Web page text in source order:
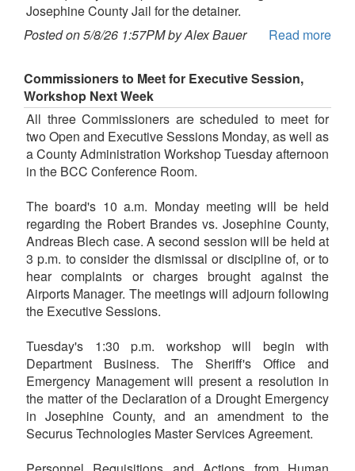
Josephine County Jail for the detainer.
Posted on 5/8/26 1:57PM by Alex Bauer
Read more
Commissioners to Meet for Executive Session,
Workshop Next Week
All three Commissioners are scheduled to meet for
two Open and Executive Sessions Monday, as well as
a County Administration Workshop Tuesday afternoon
in the BCC Conference Room.
The board's 10 a.m. Monday meeting will be held
regarding the Robert Brandes vs. Josephine County,
Andreas Blech case. A second session will be held at
3 p.m. to consider the dismissal or discipline of, or to
hear complaints or charges brought against the
Airports Manager. The meetings will adjourn following
the Executive Sessions.
Tuesday's 1:30 p.m. workshop will begin with
Department Business. The Sheriff's Office and
Emergency Management will present a resolution in
the matter of the Declaration of a Drought Emergency
in Josephine County, and an amendment to the
Securus Technologies Master Services Agreement.